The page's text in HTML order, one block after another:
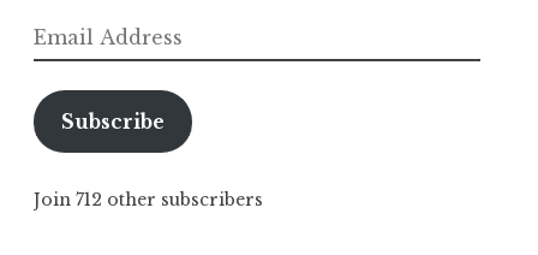
Email
Address
Subscribe
Join 712 other subscribers